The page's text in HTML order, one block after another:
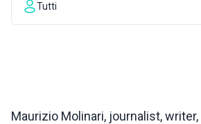
CONTACTS
Tutti
Maurizio Molinari, journalist,